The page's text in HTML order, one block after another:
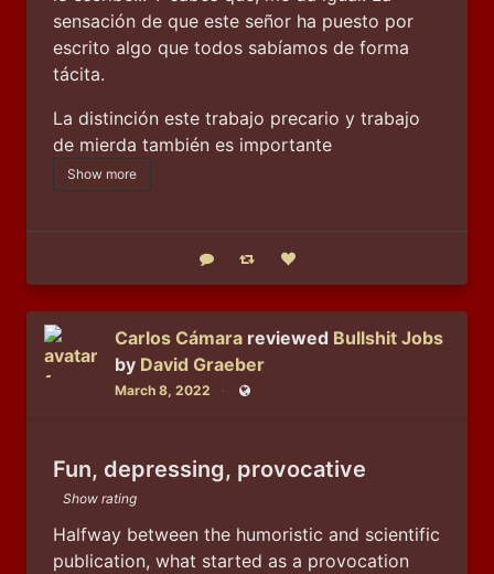
sensación de que este señor ha puesto por
escrito algo que todos sabíamos de forma
tácita.
La distinción este trabajo precario y trabajo
de mierda también es importante
Show more
Reply Boost statusLike status
Carlos Cámara reviewed Bullshit Jobs
by David Graeber
March 8, 2022 Public
Fun, depressing, provocative
Show rating
Halfway between the humoristic and scientific
publication, what started as a provocation